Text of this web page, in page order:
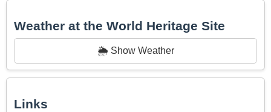
Weather at the World Heritage Site
🌦️ Show Weather
Links